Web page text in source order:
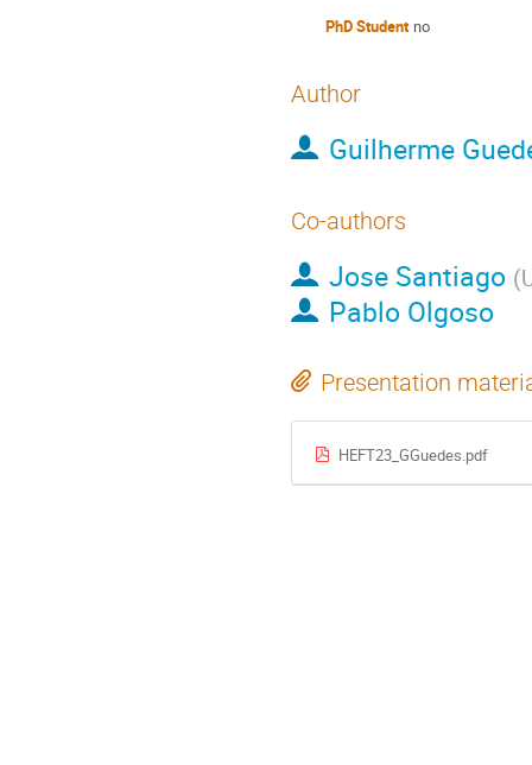
PhD Student no
Author
Guilherme
Co-authors
Jose Santiago (
Pablo Olgoso
Presentation
HEFT23_GGuedes.pdf